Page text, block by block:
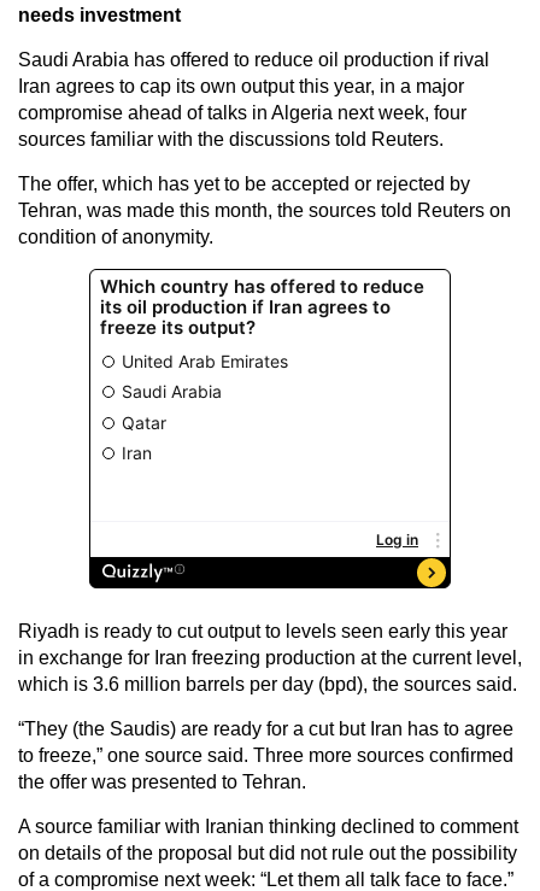
needs investment
Saudi Arabia has offered to reduce oil production if rival
Iran agrees to cap its own output this year, in a major
compromise ahead of talks in Algeria next week, four
sources familiar with the discussions told Reuters.
The offer, which has yet to be accepted or rejected by
Tehran, was made this month, the sources told Reuters on
condition of anonymity.
Riyadh is ready to cut output to levels seen early this year
in exchange for Iran freezing production at the current level,
which is 3.6 million barrels per day (bpd), the sources said.
“They (the Saudis) are ready for a cut but Iran has to agree
to freeze,” one source said. Three more sources confirmed
the offer was presented to Tehran.
A source familiar with Iranian thinking declined to comment
on details of the proposal but did not rule out the possibility
of a compromise next week: “Let them all talk face to face.”